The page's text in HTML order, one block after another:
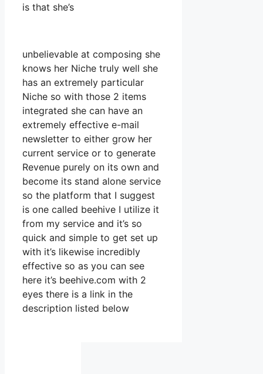
is that she’s
unbelievable at composing she
knows her Niche truly well she
has an extremely particular
Niche so with those 2 items
integrated she can have an
extremely effective e-mail
newsletter to either grow her
current service or to generate
Revenue purely on its own and
become its stand alone service
so the platform that I suggest
is one called beehive I utilize it
from my service and it’s so
quick and simple to get set up
with it’s likewise incredibly
effective so as you can see
here it’s beehive.com with 2
eyes there is a link in the
description listed below